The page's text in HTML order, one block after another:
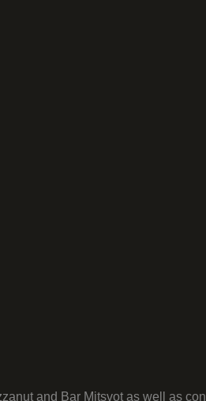
and Bar Mitsvot as well as